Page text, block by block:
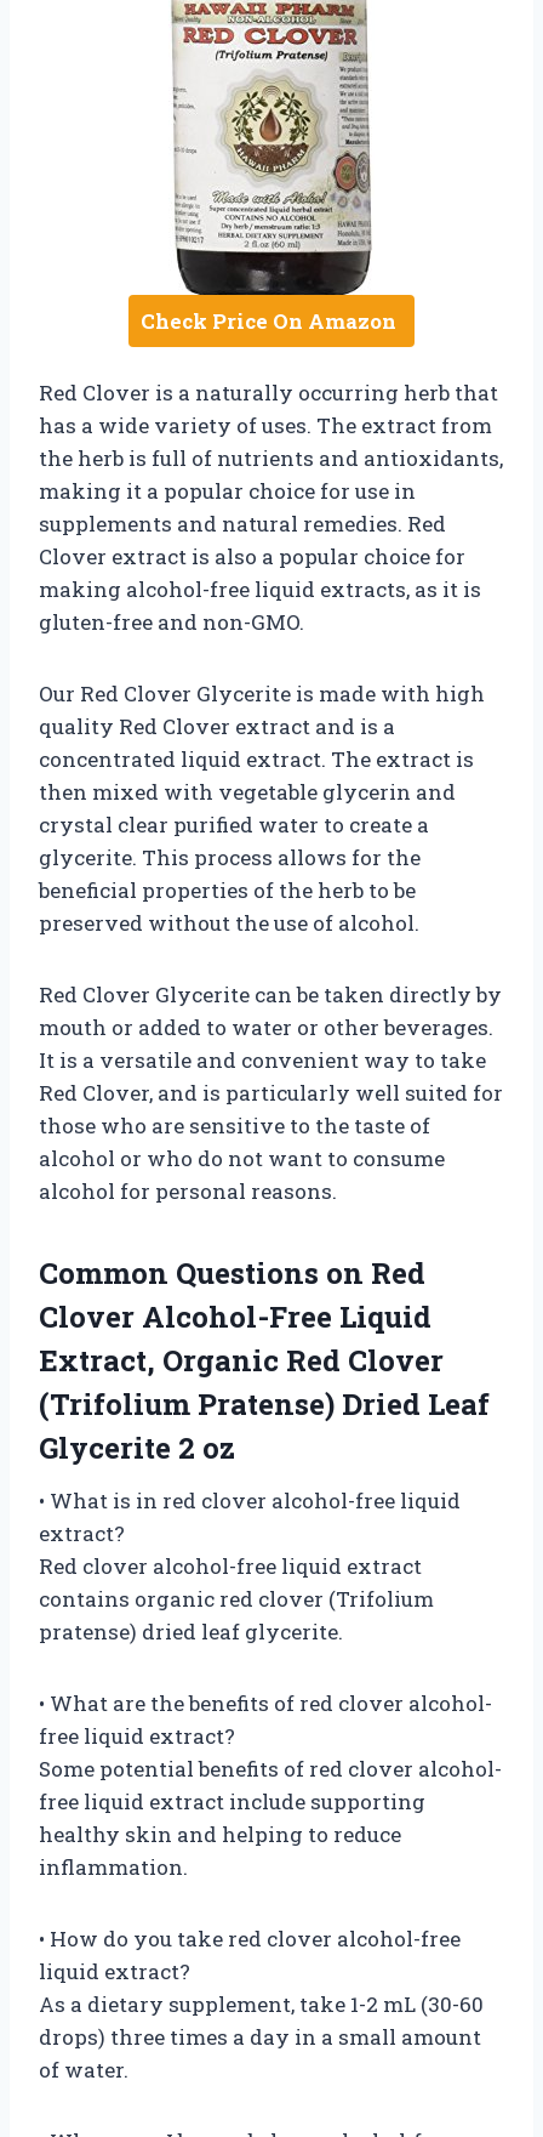
Check Price On Amazon
Red Clover is a naturally occurring herb that
has a wide variety of uses. The extract from
the herb is full of nutrients and antioxidants,
making it a popular choice for use in
supplements and natural remedies. Red
Clover extract is also a popular choice for
making alcohol-free liquid extracts, as it is
gluten-free and non-GMO.
Our Red Clover Glycerite is made with high
quality Red Clover extract and is a
concentrated liquid extract. The extract is
then mixed with vegetable glycerin and
crystal clear purified water to create a
glycerite. This process allows for the
beneficial properties of the herb to be
preserved without the use of alcohol.
Red Clover Glycerite can be taken directly by
mouth or added to water or other beverages.
It is a versatile and convenient way to take
Red Clover, and is particularly well suited for
those who are sensitive to the taste of
alcohol or who do not want to consume
alcohol for personal reasons.
Common Questions on Red
Clover Alcohol-Free Liquid
Extract, Organic Red Clover
(Trifolium Pratense) Dried Leaf
Glycerite 2 oz
• What is in red clover alcohol-free liquid
extract?
Red clover alcohol-free liquid extract
contains organic red clover (Trifolium
pratense) dried leaf glycerite.
• What are the benefits of red clover alcohol-
free liquid extract?
Some potential benefits of red clover alcohol-
free liquid extract include supporting
healthy skin and helping to reduce
inflammation.
• How do you take red clover alcohol-free
liquid extract?
As a dietary supplement, take 1-2 mL (30-60
drops) three times a day in a small amount
of water.